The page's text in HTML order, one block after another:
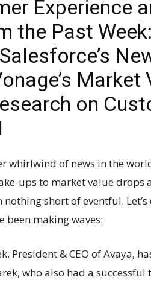
Experience
the Past
Market
on
whirlwind of news in the
ups to market value drops
nothing short of eventful.
been making waves:
President & CEO of Avaya,
who also had a successful